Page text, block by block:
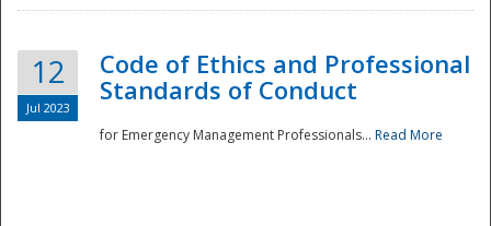
National
12
Jul 2023
Code of Ethics and Professional
Standards of Conduct
for Emergency Management Professionals... Read More